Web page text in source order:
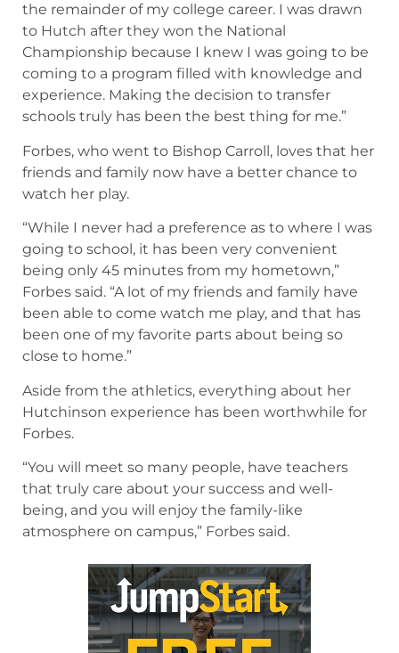
the remainder of my college career. I was drawn
to Hutch after they won the National
Championship because I knew I was going to be
coming to a program filled with knowledge and
experience. Making the decision to transfer
schools truly has been the best thing for me.”
Forbes, who went to Bishop Carroll, loves that her
friends and family now have a better chance to
watch her play.
“While I never had a preference as to where I was
going to school, it has been very convenient
being only 45 minutes from my hometown,”
Forbes said. “A lot of my friends and family have
been able to come watch me play, and that has
been one of my favorite parts about being so
close to home.”
Aside from the athletics, everything about her
Hutchinson experience has been worthwhile for
Forbes.
“You will meet so many people, have teachers
that truly care about your success and well-
being, and you will enjoy the family-like
atmosphere on campus,” Forbes said.